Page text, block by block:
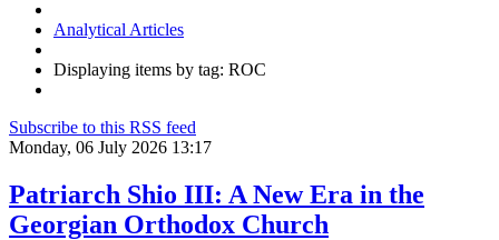
Analytical Articles
Displaying items by tag: ROC
Subscribe to this RSS feed
Monday, 06 July 2026 13:17
Patriarch Shio III: A New Era in the
Georgian Orthodox Church